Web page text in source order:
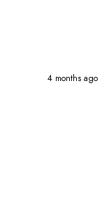
4 months ago